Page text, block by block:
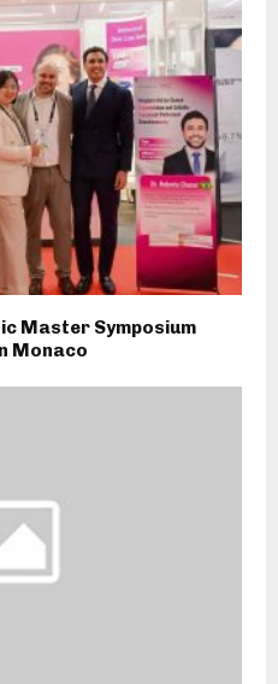
Master Symposium
Monaco